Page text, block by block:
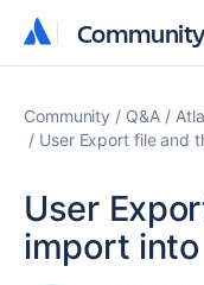
Community Q&A
User Export file and
User
import into